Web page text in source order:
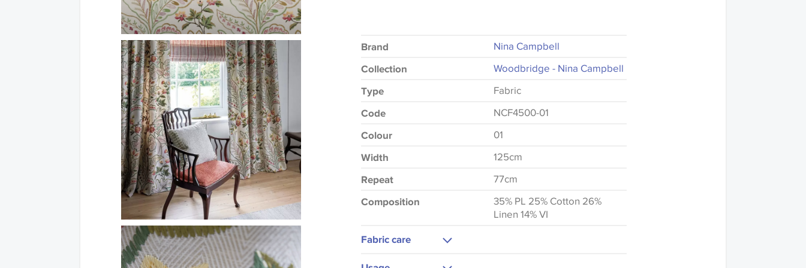
Brand Nina Campbell
Collection Woodbridge - Nina Campbell
Type Fabric
Code NCF4500-01
Colour 01
Width 125cm
Repeat 77cm
Composition
35% PL 25% Cotton 26%
Linen 14% VI
Fabric care